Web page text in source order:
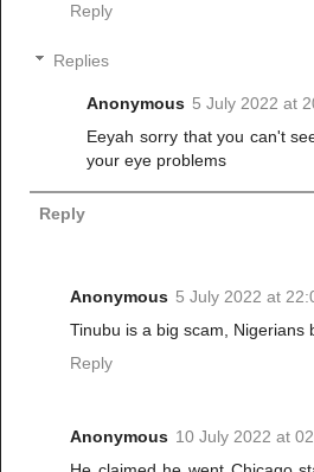
Reply
Replies
Anonymous 5 July 2022 at
Eeyah sorry that you can't
your eye problems
Reply
Anonymous 5 July 2022 at
Tinubu is a big scam, Nigerians
Reply
Anonymous 10 July 2022 at